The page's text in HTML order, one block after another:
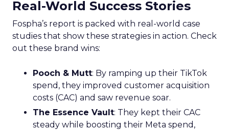
Real-World Success Stories
Fospha’s report is packed with real-world case
studies that show these strategies in action. Check
out these brand wins:
Pooch & Mutt: By ramping up their TikTok
spend, they improved customer acquisition
costs (CAC) and saw revenue soar.
The Essence Vault: They kept their CAC
steady while boosting their Meta spend,